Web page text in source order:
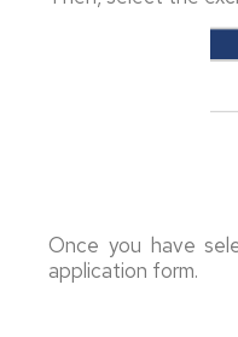
Once you have
application form.